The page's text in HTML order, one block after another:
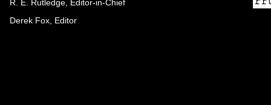
R. E. Rutledge, Editor-in-Chief
Derek Fox, Editor